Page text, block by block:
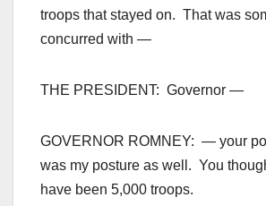
troops that stayed on. That was
concurred with —
THE PRESIDENT: Governor —
GOVERNOR ROMNEY: — your
was my posture as well. You
have been 5,000 troops.